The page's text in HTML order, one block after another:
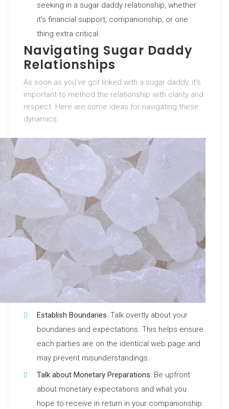
seeking in a sugar daddy relationship, whether
it’s financial support, companionship, or one
thing extra critical.
Navigating Sugar Daddy
Relationships
As soon as you’ve got linked with a sugar daddy, it’s
important to method the relationship with clarity and
respect. Here are some ideas for navigating these
dynamics:
Establish Boundaries: Talk overtly about your
boundaries and expectations. This helps ensure
each parties are on the identical web page and
may prevent misunderstandings.
Talk about Monetary Preparations: Be upfront
about monetary expectations and what you
hope to receive in return in your companionship.